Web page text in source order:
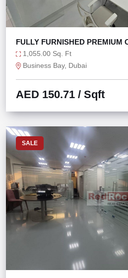
FULLY FURNISHED PREMIUM
SQFT
1,055.00 Sq. Ft
Business Bay, Dubai
AED 150.71 / Sqft
SALE